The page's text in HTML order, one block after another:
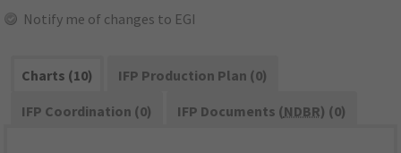
Notify me of changes to EGI
Charts (10)
IFP Production Plan (0)
IFP Coordination (0)
IFP Documents (NDBR) (0)